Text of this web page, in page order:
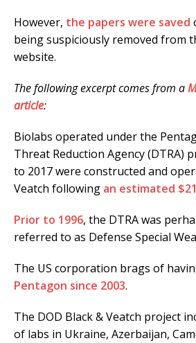
However, the papers were saved
being suspiciously removed from
website.
The following excerpt comes from a
article:
Biolabs operated under the
Threat Reduction Agency (DTRA)
to 2017 were constructed and
Veatch following an estimated
Prior to 1996, the DTRA was
referred to as Defense Special
The US corporation brags of
Pentagon since 2003.
The DOD Black & Veatch project
of labs in Ukraine, Azerbaijan,